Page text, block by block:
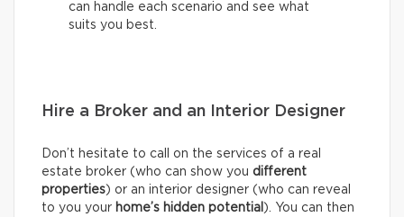
can handle each scenario and see what
suits you best.
Hire a Broker and an Interior Designer
Don’t hesitate to call on the services of a real
estate broker (who can show you different
properties) or an interior designer (who can reveal
to you your home’s hidden potential ). You can then